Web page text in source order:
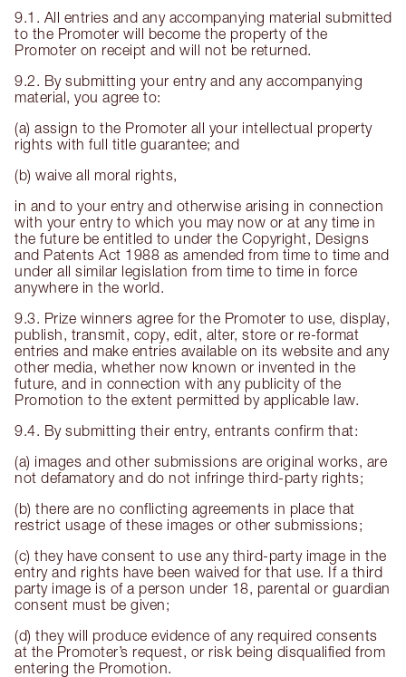
9.1. All entries and any accompanying material submitted
to the Promoter will become the property of the
Promoter on receipt and will not be returned.
9.2. By submitting your entry and any accompanying
material, you agree to:
(a) assign to the Promoter all your intellectual property
rights with full title guarantee; and
(b) waive all moral rights,
in and to your entry and otherwise arising in connection
with your entry to which you may now or at any time in
the future be entitled to under the Copyright, Designs
and Patents Act 1988 as amended from time to time and
under all similar legislation from time to time in force
anywhere in the world.
9.3. Prize winners agree for the Promoter to use, display,
publish, transmit, copy, edit, alter, store or re-format
entries and make entries available on its website and any
other media, whether now known or invented in the
future, and in connection with any publicity of the
Promotion to the extent permitted by applicable law.
9.4. By submitting their entry, entrants confirm that:
(a) images and other submissions are original works, are
not defamatory and do not infringe third-party rights;
(b) there are no conflicting agreements in place that
restrict usage of these images or other submissions;
(c) they have consent to use any third-party image in the
entry and rights have been waived for that use. If a third
party image is of a person under 18, parental or guardian
consent must be given;
(d) they will produce evidence of any required consents
at the Promoter’s request, or risk being disqualified from
entering the Promotion.